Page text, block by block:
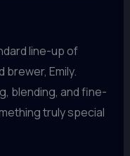
line-up of
brewer, Emily.
blending, and fine-
truly special